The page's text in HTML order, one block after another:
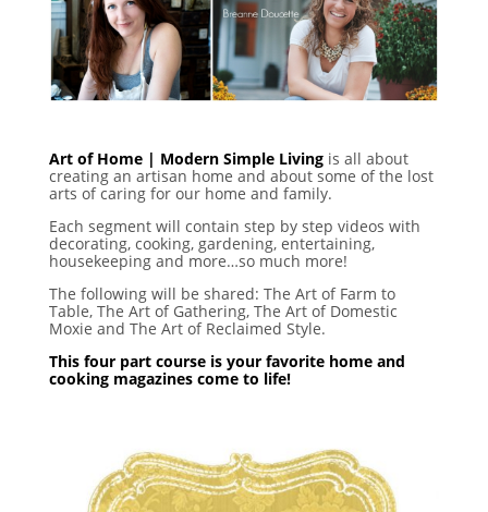
Art of Home | Modern Simple Livingis all about
creating an artisan home and about some of the lost
arts of caring for our home and family.
Each segment will contain step by step videos with
decorating, cooking, gardening, entertaining,
housekeeping and more…so much more!
The following will be shared: The Art of Farm to
Table, The Art of Gathering, The Art of Domestic
Moxie and The Art of Reclaimed Style.
This four part course is your favorite home and
cooking magazines come to life!